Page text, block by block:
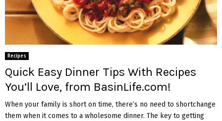
Recipes
Quick Easy Dinner Tips With Recipes
You’ll Love, from BasinLife.com!
When your family is short on time, there’s no need to shortchange
them when it comes to a wholesome dinner. The key to getting